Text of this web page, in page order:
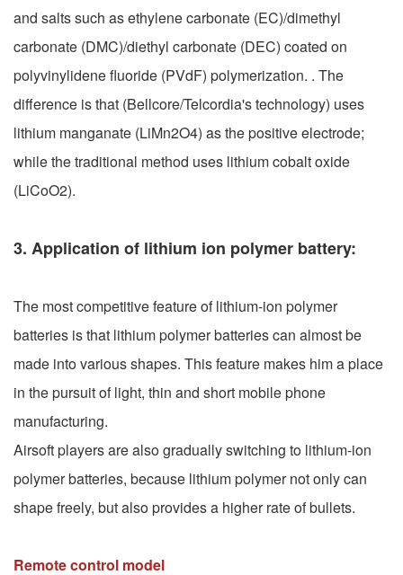
and salts such as ethylene carbonate (EC)/dimethyl
carbonate (DMC)/diethyl carbonate (DEC) coated on
polyvinylidene fluoride (PVdF) polymerization. . The
difference is that (Bellcore/Telcordia's technology) uses
lithium manganate (LiMn2O4) as the positive electrode;
while the traditional method uses lithium cobalt oxide
(LiCoO2).
3. Application of lithium ion polymer battery:
The most competitive feature of lithium-ion polymer
batteries is that lithium polymer batteries can almost be
made into various shapes. This feature makes him a place
in the pursuit of light, thin and short mobile phone
manufacturing.
Airsoft players are also gradually switching to lithium-ion
polymer batteries, because lithium polymer not only can
shape freely, but also provides a higher rate of bullets.
Remote control model